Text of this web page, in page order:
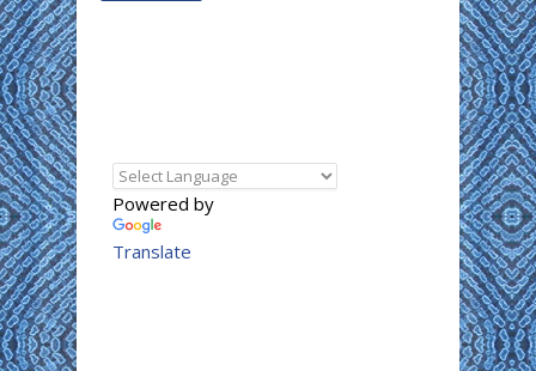
Powered by
Translate